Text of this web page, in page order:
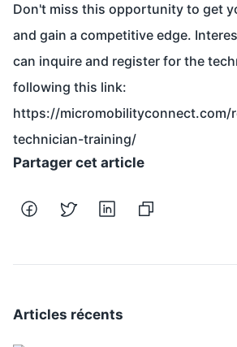
Don't miss this opportunity to get
and gain a competitive edge.
can inquire and register for the
following this link:
https://micromobilityconnect.com/
technician-training/
Partager cet article
Articles récents